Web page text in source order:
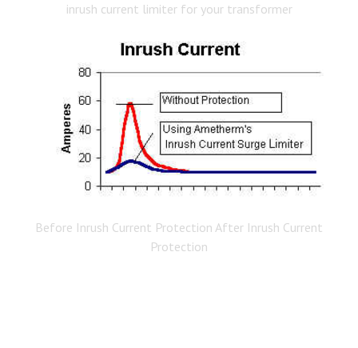
inrush current limiter for your transformer
Before Inrush Current Protection After Inrush Current
Protection